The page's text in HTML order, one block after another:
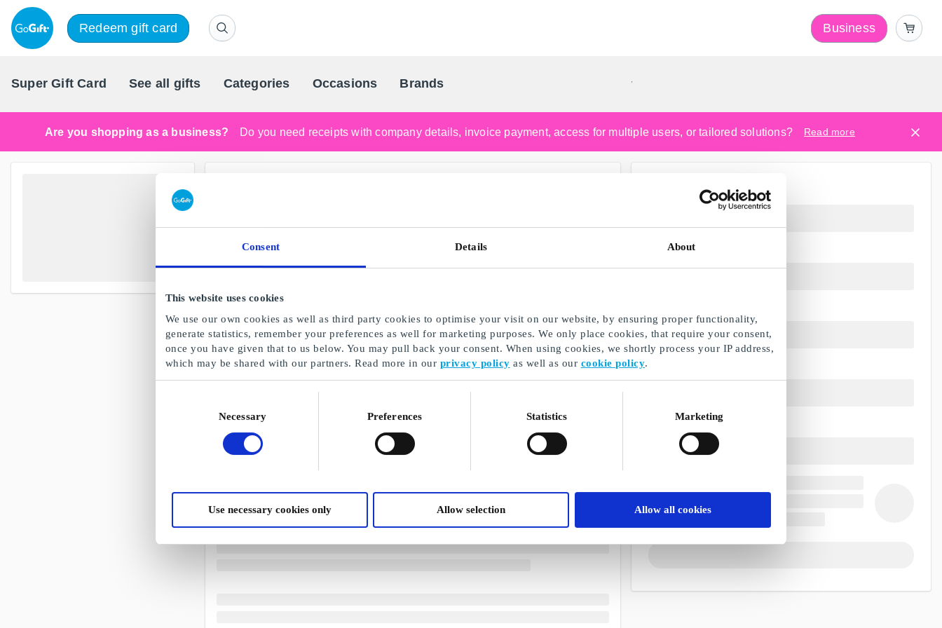
Consent Details About
This website uses cookies
We use our own cookies as well as third party cookies to optimise your visit on our website, by ensuring proper functionality,
generate statistics, remember your preferences as well for marketing purposes. We only place cookies, that require your consent,
once you have given that to us below. You may pull back your consent. When using cookies, we shortly process your IP address,
which may be shared with our partners. Read more in our privacy policy as well as our cookie policy.
Necessary Preferences Statistics Marketing
Use necessary cookies only Allow selection Allow all cookies
Redeem gift card Business
Super Gift Card See all gifts Categories Occasions Brands
Scandinavia's Leading Gifting Company
Are you shopping as a business? Do you need receipts with company details, invoice payment, access for multiple users, or tailored solutions? Read more